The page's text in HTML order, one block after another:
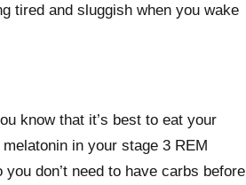
tired and sluggish when you wake
know that it’s best to eat your
in your stage 3 REM
don’t need to have carbs before